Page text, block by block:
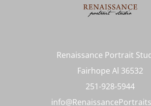
Renaissance Portrait
Fairhope Al 36532
251-928-5944